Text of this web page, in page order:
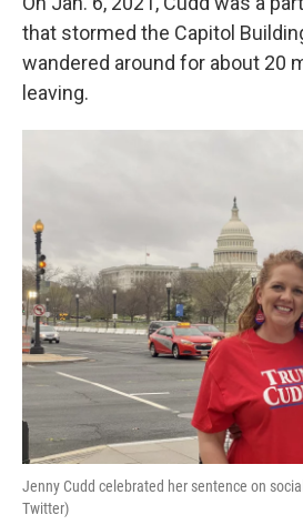
that stormed the Capitol
wandered around for about 20
leaving.
Jenny Cudd celebrated her sentence on
Twitter)